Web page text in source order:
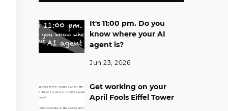
It's 11:00 pm. Do you
know where your AI
agent is?
Jun 23, 2026
Get working on your
April Fools Eiffel Tower